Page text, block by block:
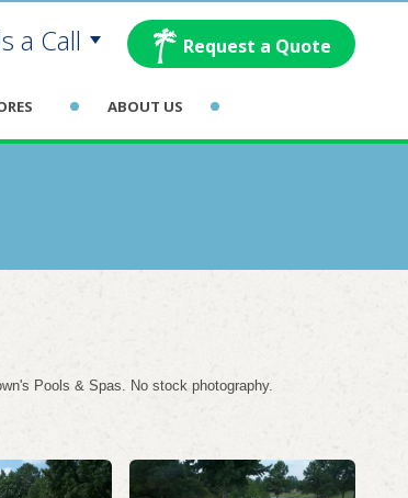
a Call Request a Quote
ABOUT US
Pools & Spas. No stock photography.